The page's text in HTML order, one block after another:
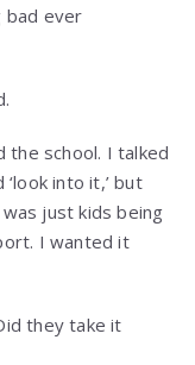
bad ever
the school. I talked
into it,’ but
just kids being
I wanted it
they take it